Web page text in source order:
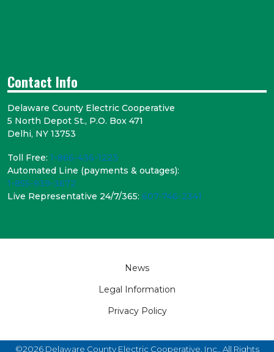
Contact Info
Delaware County Electric Cooperative
5 North Depot St., P.O. Box 471
Delhi, NY 13753
Toll Free: 1-866-436-1223
Automated Line (payments & outages):
1-855-939-3672
Live Representative 24/7/365: 607-746-2341
News
Legal Information
Privacy Policy
©2026 Delaware County Electric Cooperative, Inc.. All Rights